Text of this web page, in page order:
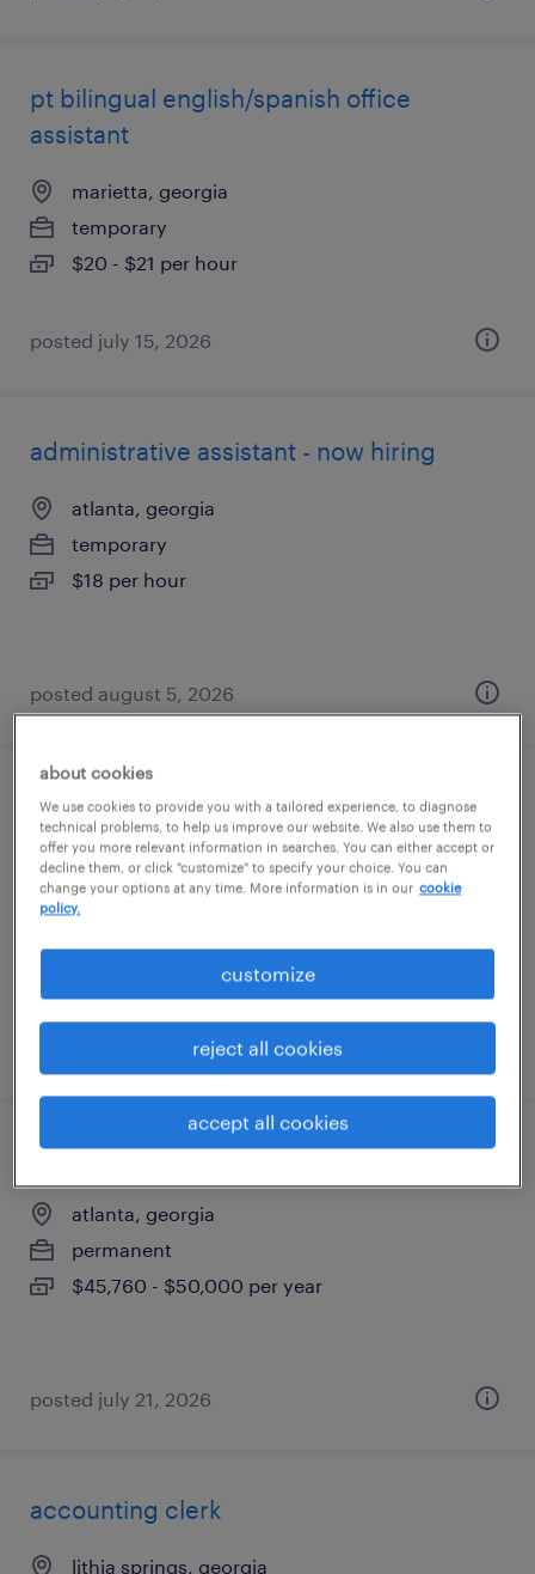
pt bilingual english/spanish office
assistant
marietta, georgia
temporary
$20 - $21 per hour
posted july 15, 2026
administrative assistant - now hiring
atlanta, georgia
temporary
$18 per hour
posted august 5, 2026
medical scheduler
atlanta, georgia
permanent
posted july 30, 2026
hospital medical coding (ent)
atlanta, georgia
permanent
$45,760 - $50,000 per year
posted july 21, 2026
accounting clerk
lithia springs, georgia
about cookies
We use cookies to provide you with a tailored experience, to diagnose
technical problems, to help us improve our website. We also use them to
offer you more relevant information in searches. You can either accept or
decline them, or click "customize" to specify your choice. You can
change your options at any time. More information is in our cookie
policy.
customize
reject all cookies
accept all cookies